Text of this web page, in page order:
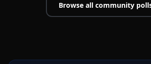
Browse all community